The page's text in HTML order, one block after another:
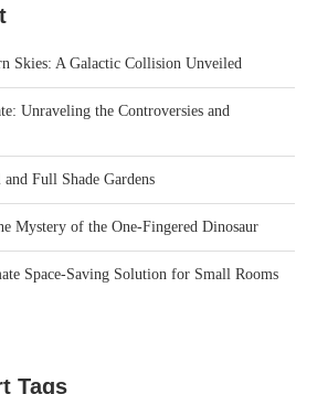
Skies: A Galactic Collision Unveiled
Unraveling the Controversies and
Full Shade Gardens
Mystery of the One-Fingered Dinosaur
Space-Saving Solution for Small Rooms
Tags